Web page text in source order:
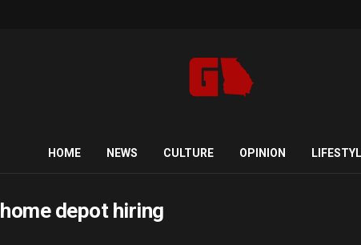
HOME NEWS CULTURE OPINION
home depot hiring